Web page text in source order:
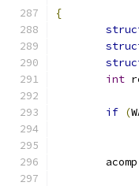
{
int
if (
	acomp